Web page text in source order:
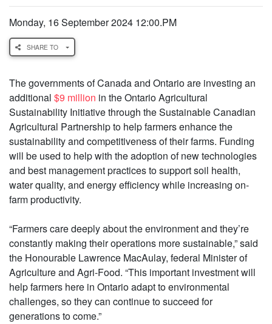
Monday, 16 September 2024 12:00.PM
SHARE TO
The governments of Canada and Ontario are investing an
additional $9 million in the Ontario Agricultural
Sustainability Initiative through the Sustainable Canadian
Agricultural Partnership to help farmers enhance the
sustainability and competitiveness of their farms. Funding
will be used to help with the adoption of new technologies
and best management practices to support soil health,
water quality, and energy efficiency while increasing on-
farm productivity.
“Farmers care deeply about the environment and they’re
constantly making their operations more sustainable,” said
the Honourable Lawrence MacAulay, federal Minister of
Agriculture and Agri-Food. “This important investment will
help farmers here in Ontario adapt to environmental
challenges, so they can continue to succeed for
generations to come.”